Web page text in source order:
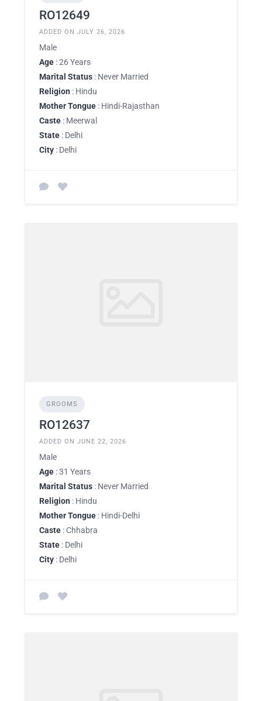
RO12649
ADDED ON JULY 26, 2026
Male
Age : 26 Years
Marital Status : Never Married
Religion : Hindu
Mother Tongue : Hindi-Rajasthan
Caste : Meerwal
State : Delhi
City : Delhi
GROOMS
RO12637
ADDED ON JUNE 22, 2026
Male
Age : 31 Years
Marital Status : Never Married
Religion : Hindu
Mother Tongue : Hindi-Delhi
Caste : Chhabra
State : Delhi
City : Delhi